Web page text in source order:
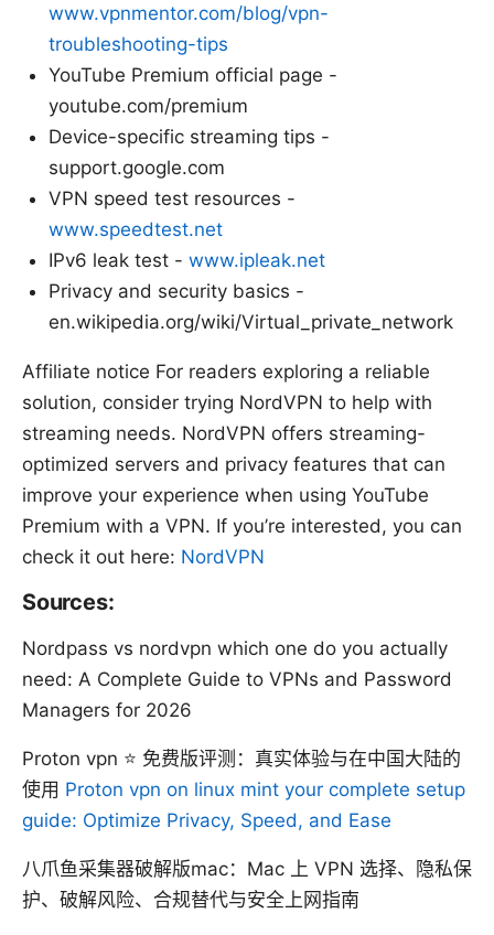
www.vpnmentor.com/blog/vpn-
troubleshooting-tips
YouTube Premium official page -
youtube.com/premium
Device-specific streaming tips -
support.google.com
VPN speed test resources -
www.speedtest.net
IPv6 leak test - www.ipleak.net
Privacy and security basics -
en.wikipedia.org/wiki/Virtual_private_network
Affiliate notice For readers exploring a reliable
solution, consider trying NordVPN to help with
streaming needs. NordVPN offers streaming-
optimized servers and privacy features that can
improve your experience when using YouTube
Premium with a VPN. If you’re interested, you can
check it out here: NordVPN
Sources:
Nordpass vs nordvpn which one do you actually
need: A Complete Guide to VPNs and Password
Managers for 2026
Proton vpn ⭐ 免费版评测：真实体验与在中国大陆的
使用 Proton vpn on linux mint your complete setup
guide: Optimize Privacy, Speed, and Ease
八爪鱼采集器破解版mac：Mac 上 VPN 选择、隐私保
护、破解风险、合规替代与安全上网指南